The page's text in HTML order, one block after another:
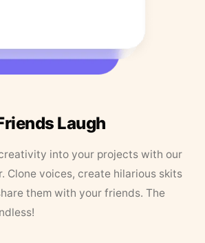
Laugh
into your projects with our
Clone voices, create hilarious skits
them with your friends. The